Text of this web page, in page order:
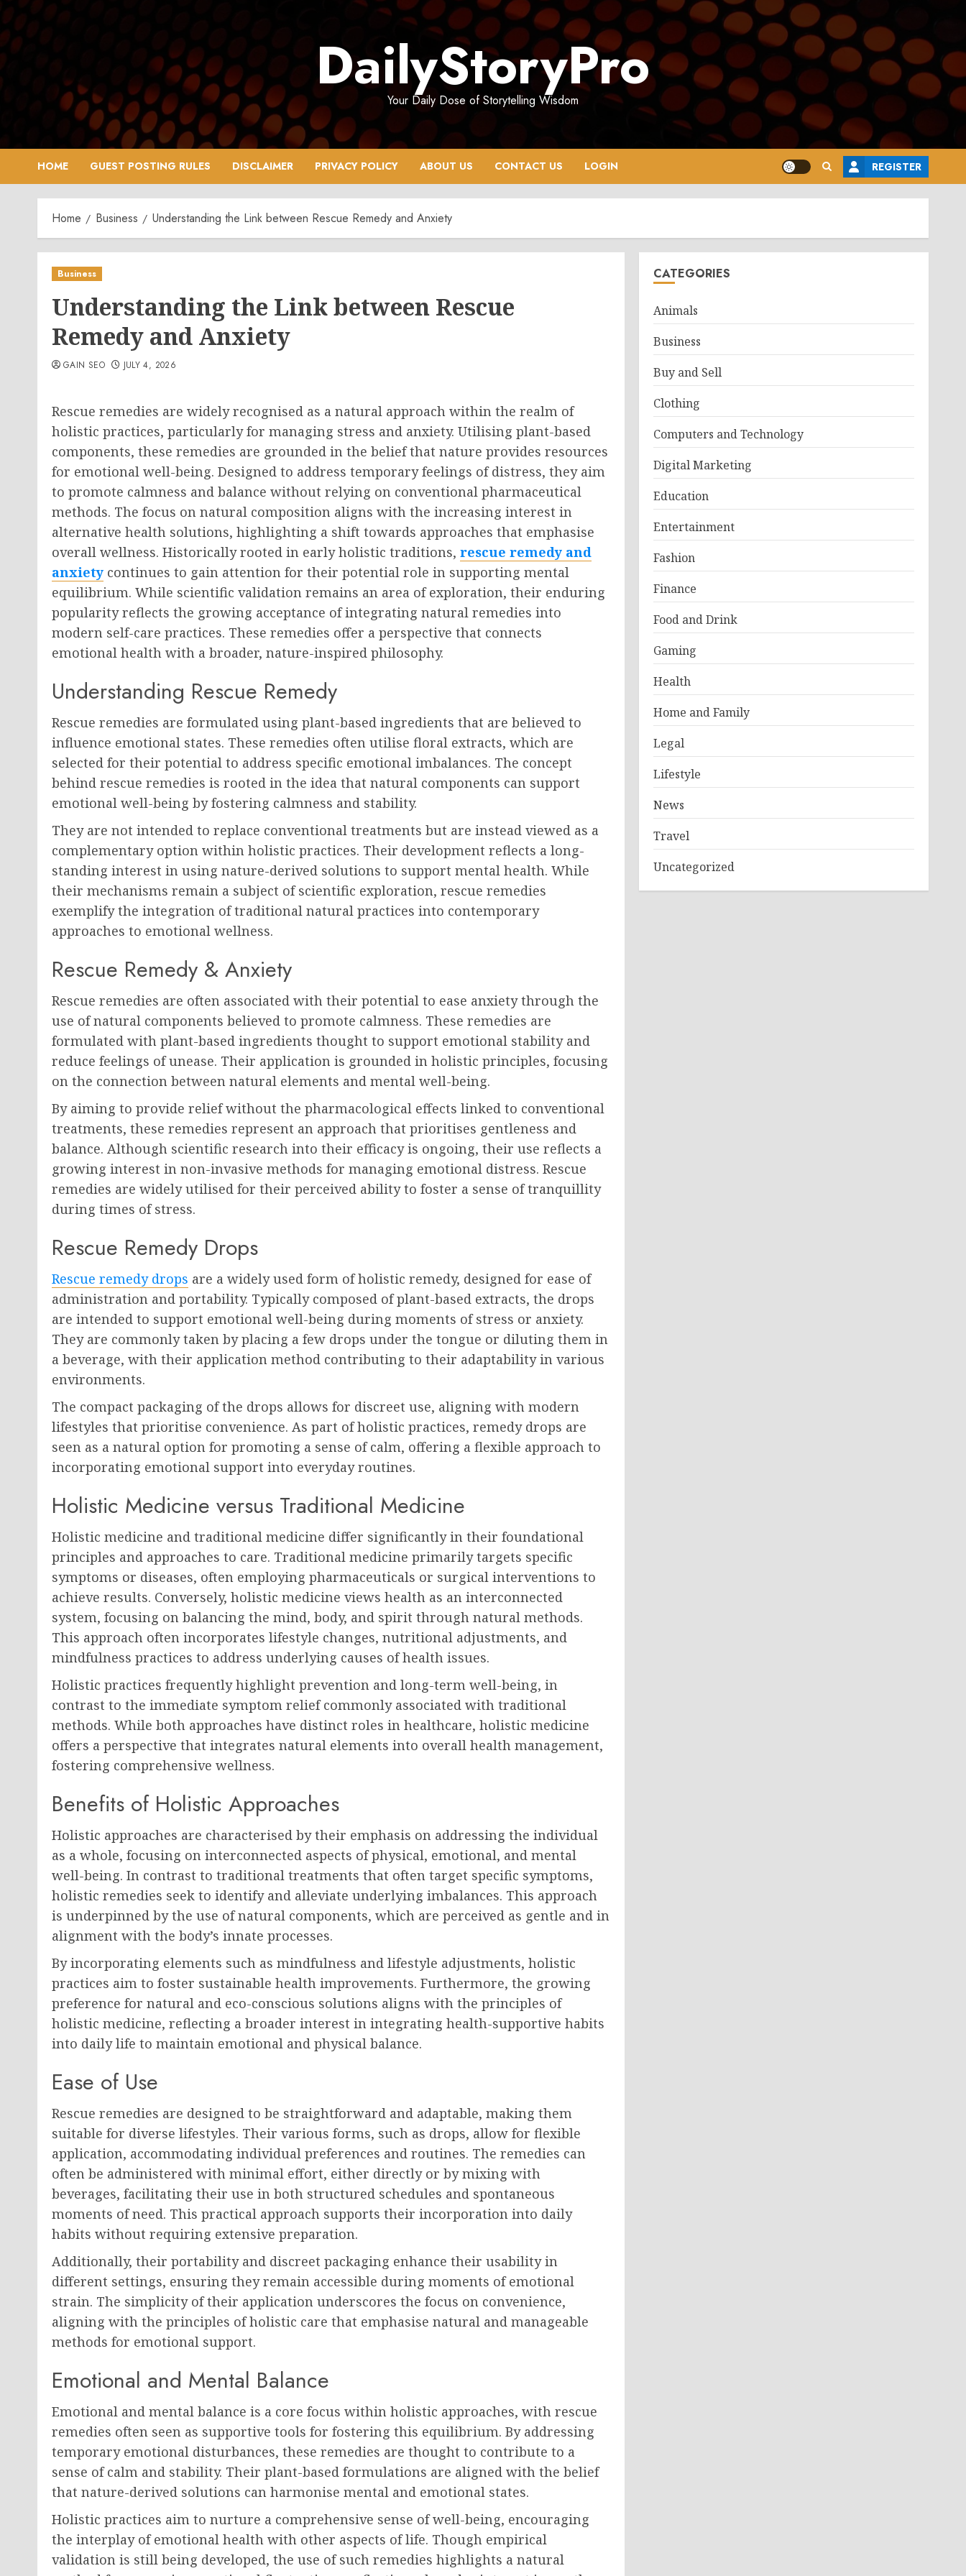
Skip
to
content
DailyStoryPro
Your Daily Dose of Storytelling Wisdom
HOME GUEST POSTING RULES DISCLAIMER PRIVACY POLICY ABOUT US CONTACT US LOGIN REGISTER
Home Business Understanding the Link between Rescue Remedy and Anxiety
Business
Understanding the Link between Rescue
Remedy and Anxiety
GAIN SEO JULY 4, 2026
Rescue remedies are widely recognised as a natural approach within the realm of
holistic practices, particularly for managing stress and anxiety. Utilising plant-based
components, these remedies are grounded in the belief that nature provides resources
for emotional well-being. Designed to address temporary feelings of distress, they aim
to promote calmness and balance without relying on conventional pharmaceutical
methods. The focus on natural composition aligns with the increasing interest in
alternative health solutions, highlighting a shift towards approaches that emphasise
overall wellness. Historically rooted in early holistic traditions, rescue remedy and
anxiety continues to gain attention for their potential role in supporting mental
equilibrium. While scientific validation remains an area of exploration, their enduring
popularity reflects the growing acceptance of integrating natural remedies into
modern self-care practices. These remedies offer a perspective that connects
emotional health with a broader, nature-inspired philosophy.
Understanding Rescue Remedy
Rescue remedies are formulated using plant-based ingredients that are believed to
influence emotional states. These remedies often utilise floral extracts, which are
selected for their potential to address specific emotional imbalances. The concept
behind rescue remedies is rooted in the idea that natural components can support
emotional well-being by fostering calmness and stability.
They are not intended to replace conventional treatments but are instead viewed as a
complementary option within holistic practices. Their development reflects a long-
standing interest in using nature-derived solutions to support mental health. While
their mechanisms remain a subject of scientific exploration, rescue remedies
exemplify the integration of traditional natural practices into contemporary
approaches to emotional wellness.
Rescue Remedy & Anxiety
Rescue remedies are often associated with their potential to ease anxiety through the
use of natural components believed to promote calmness. These remedies are
formulated with plant-based ingredients thought to support emotional stability and
reduce feelings of unease. Their application is grounded in holistic principles, focusing
on the connection between natural elements and mental well-being.
By aiming to provide relief without the pharmacological effects linked to conventional
treatments, these remedies represent an approach that prioritises gentleness and
balance. Although scientific research into their efficacy is ongoing, their use reflects a
growing interest in non-invasive methods for managing emotional distress. Rescue
remedies are widely utilised for their perceived ability to foster a sense of tranquillity
during times of stress.
Rescue Remedy Drops
Rescue remedy drops are a widely used form of holistic remedy, designed for ease of
administration and portability. Typically composed of plant-based extracts, the drops
are intended to support emotional well-being during moments of stress or anxiety.
They are commonly taken by placing a few drops under the tongue or diluting them in
a beverage, with their application method contributing to their adaptability in various
environments.
The compact packaging of the drops allows for discreet use, aligning with modern
lifestyles that prioritise convenience. As part of holistic practices, remedy drops are
seen as a natural option for promoting a sense of calm, offering a flexible approach to
incorporating emotional support into everyday routines.
Holistic Medicine versus Traditional Medicine
Holistic medicine and traditional medicine differ significantly in their foundational
principles and approaches to care. Traditional medicine primarily targets specific
symptoms or diseases, often employing pharmaceuticals or surgical interventions to
achieve results. Conversely, holistic medicine views health as an interconnected
system, focusing on balancing the mind, body, and spirit through natural methods.
This approach often incorporates lifestyle changes, nutritional adjustments, and
mindfulness practices to address underlying causes of health issues.
Holistic practices frequently highlight prevention and long-term well-being, in
contrast to the immediate symptom relief commonly associated with traditional
methods. While both approaches have distinct roles in healthcare, holistic medicine
offers a perspective that integrates natural elements into overall health management,
fostering comprehensive wellness.
Benefits of Holistic Approaches
Holistic approaches are characterised by their emphasis on addressing the individual
as a whole, focusing on interconnected aspects of physical, emotional, and mental
well-being. In contrast to traditional treatments that often target specific symptoms,
holistic remedies seek to identify and alleviate underlying imbalances. This approach
is underpinned by the use of natural components, which are perceived as gentle and in
alignment with the body’s innate processes.
By incorporating elements such as mindfulness and lifestyle adjustments, holistic
practices aim to foster sustainable health improvements. Furthermore, the growing
preference for natural and eco-conscious solutions aligns with the principles of
holistic medicine, reflecting a broader interest in integrating health-supportive habits
into daily life to maintain emotional and physical balance.
Ease of Use
Rescue remedies are designed to be straightforward and adaptable, making them
suitable for diverse lifestyles. Their various forms, such as drops, allow for flexible
application, accommodating individual preferences and routines. The remedies can
often be administered with minimal effort, either directly or by mixing with
beverages, facilitating their use in both structured schedules and spontaneous
moments of need. This practical approach supports their incorporation into daily
habits without requiring extensive preparation.
Additionally, their portability and discreet packaging enhance their usability in
different settings, ensuring they remain accessible during moments of emotional
strain. The simplicity of their application underscores the focus on convenience,
aligning with the principles of holistic care that emphasise natural and manageable
methods for emotional support.
Emotional and Mental Balance
Emotional and mental balance is a core focus within holistic approaches, with rescue
remedies often seen as supportive tools for fostering this equilibrium. By addressing
temporary emotional disturbances, these remedies are thought to contribute to a
sense of calm and stability. Their plant-based formulations are aligned with the belief
that nature-derived solutions can harmonise mental and emotional states.
Holistic practices aim to nurture a comprehensive sense of well-being, encouraging
the interplay of emotional health with other aspects of life. Though empirical
validation is still being developed, the use of such remedies highlights a natural
CATEGORIES
Animals
Business
Buy and Sell
Clothing
Computers and Technology
Digital Marketing
Education
Entertainment
Fashion
Finance
Food and Drink
Gaming
Health
Home and Family
Legal
Lifestyle
News
Travel
Uncategorized